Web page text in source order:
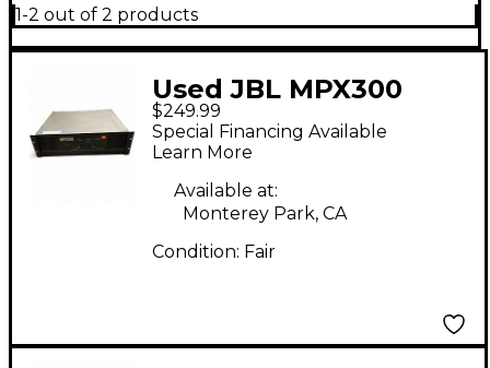
1-2 out of 2 products
Used JBL MPX300
Guitar Power Amp
$249.99
Special Financing Available
Learn More
Available at:
Monterey Park, CA
Condition: Fair